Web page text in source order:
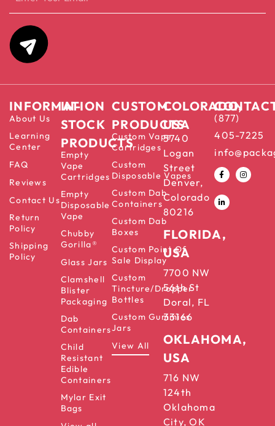
INFORMATION
About Us
Learning
Center
FAQ
Reviews
Contact Us
Return
Policy
Shipping
Policy
IN-
STOCK
PRODUCTS
Empty
Vape
Cartridges
Empty
Disposable
Vape
Chubby
Gorilla®
Glass Jars
Clamshell
Blister
Packaging
Dab
Containers
Child
Resistant
Edible
Containers
Mylar Exit
Bags
CUSTOM
PRODUCTS
Custom Vape
Cartridges
Custom
Disposable Vapes
Custom Dab
Containers
Custom Dab
Boxes
Custom Point Of
Sale Display
Custom
Tincture/Dropper
Bottles
Custom Gummies
Jars
View All
COLORADO,
USA
5740
Logan
Street
Denver,
Colorado
80216
FLORIDA,
USA
7700 NW
56th St
Doral, FL
33166
OKLAHOMA,
USA
716 NW
124th
Oklahoma
City, OK
(877)
405-7225